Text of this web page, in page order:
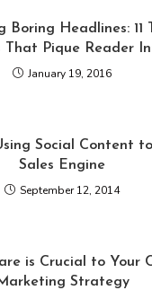
Boring Headlines: 11
That Pique Reader
January 19, 2016
Social Content
Sales Engine
September 12, 2014
is Crucial to Your
Strategy